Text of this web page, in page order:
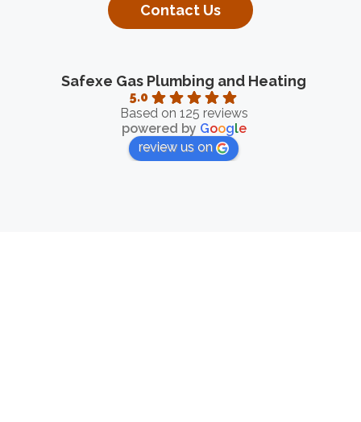
Contact Us
Safexe Gas Plumbing and Heating
5.0
Based on 125 reviews
powered by Google
review us on